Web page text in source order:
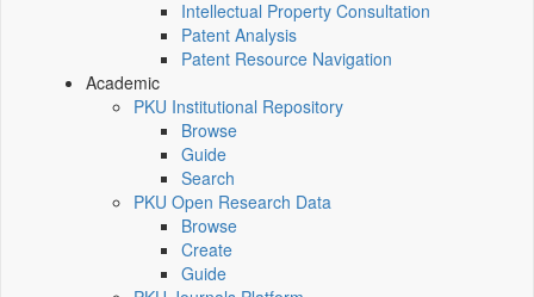
Intellectual Property Consultation
Patent Analysis
Patent Resource Navigation
Academic
PKU Institutional Repository
Browse
Guide
Search
PKU Open Research Data
Browse
Create
Guide